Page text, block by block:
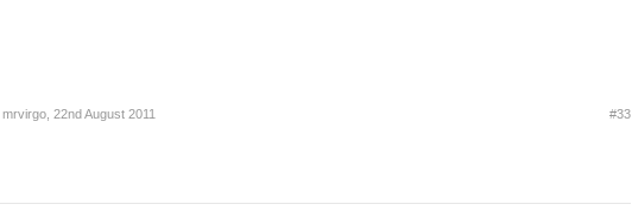
mrvirgo 22nd August 2011 #33